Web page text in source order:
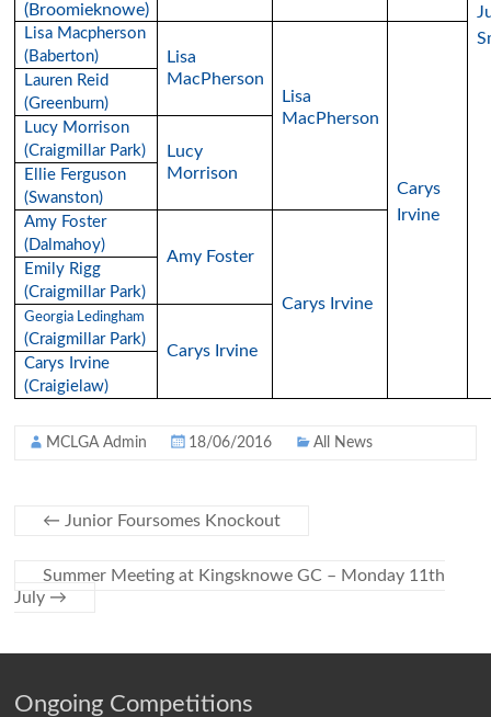
(Broomieknowe)
Lisa Macpherson
(Baberton)
Lisa
MacPherson
Lisa
MacPherson
Carys
Irvine
Lauren Reid
(Greenburn)
Lucy Morrison
(Craigmillar Park)
Lucy
Morrison
Ellie Ferguson
(Swanston)
Amy Foster
(Dalmahoy)
Amy Foster
Carys Irvine
Emily Rigg
(Craigmillar Park)
Georgia Ledingham
(Craigmillar Park)
Carys Irvine
Carys Irvine
(Craigielaw)
MCLGA Admin 18/06/2016 All News
← Junior Foursomes Knockout
Summer Meeting at Kingsknowe GC – Monday 11th
July →
Ongoing Competitions